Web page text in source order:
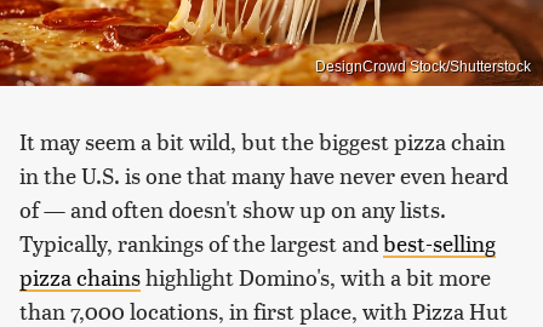
DesignCrowd Stock/Shutterstock
It may seem a bit wild, but the biggest pizza chain
in the U.S. is one that many have never even heard
of — and often doesn't show up on any lists.
Typically, rankings of the largest and best-selling
pizza chainshighlight Domino's, with a bit more
than 7,000 locations, in first place, with Pizza Hut